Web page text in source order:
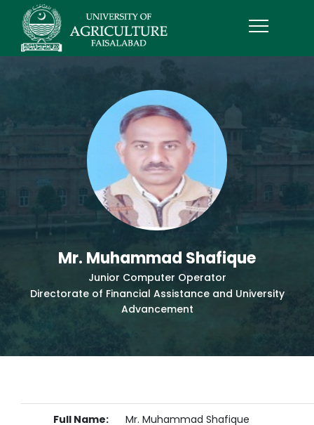
Mr. Muhammad Shafique
Junior Computer Operator
Directorate of Financial Assistance and University
Advancement
Full Name: Mr. Muhammad Shafique